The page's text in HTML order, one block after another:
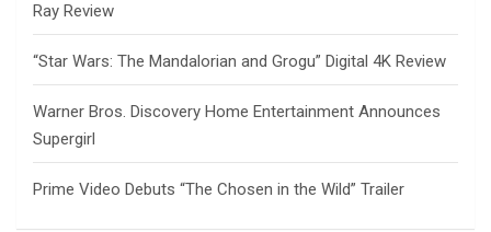
Ray Review
“Star Wars: The Mandalorian and Grogu” Digital 4K Review
Warner Bros. Discovery Home Entertainment Announces
Supergirl
Prime Video Debuts “The Chosen in the Wild” Trailer